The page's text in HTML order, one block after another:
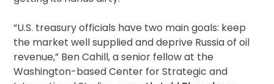
“U.S. treasury officials have two main goals: keep
the market well supplied and deprive Russia of oil
revenue,” Ben Cahill, a senior fellow at the
Washington-based Center for Strategic and